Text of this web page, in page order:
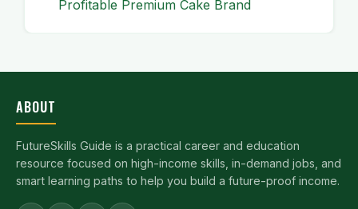
Profitable Premium Cake Brand
ABOUT
FutureSkills Guide is a practical career and education
resource focused on high-income skills, in-demand jobs, and
smart learning paths to help you build a future-proof income.